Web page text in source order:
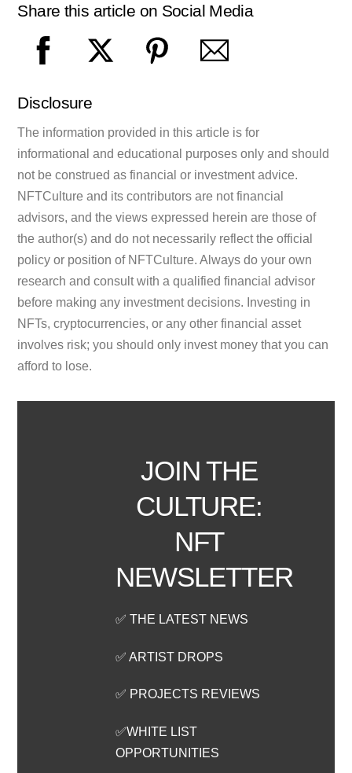
Share this article on Social Media
Disclosure
The information provided in this article is for
informational and educational purposes only and should
not be construed as financial or investment advice.
NFTCulture and its contributors are not financial
advisors, and the views expressed herein are those of
the author(s) and do not necessarily reflect the official
policy or position of NFTCulture. Always do your own
research and consult with a qualified financial advisor
before making any investment decisions. Investing in
NFTs, cryptocurrencies, or any other financial asset
involves risk; you should only invest money that you can
afford to lose.
JOIN THE
CULTURE:
NFT
NEWSLETTER
✅ THE LATEST NEWS
✅ ARTIST DROPS
✅ PROJECTS REVIEWS
✅WHITE LIST
OPPORTUNITIES